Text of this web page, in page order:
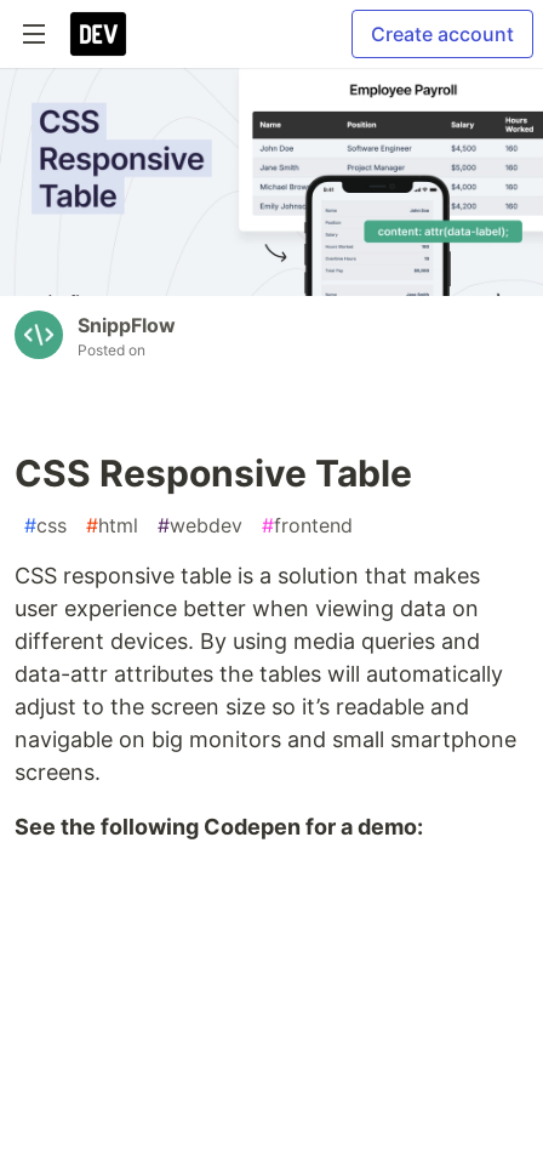
Create account
SnippFlow
Posted on
CSS Responsive Table
#css #html #webdev #frontend
CSS responsive table is a solution that makes
user experience better when viewing data on
different devices. By using media queries and
data-attr attributes the tables will automatically
adjust to the screen size so it’s readable and
navigable on big monitors and small smartphone
screens.
See the following Codepen for a demo: